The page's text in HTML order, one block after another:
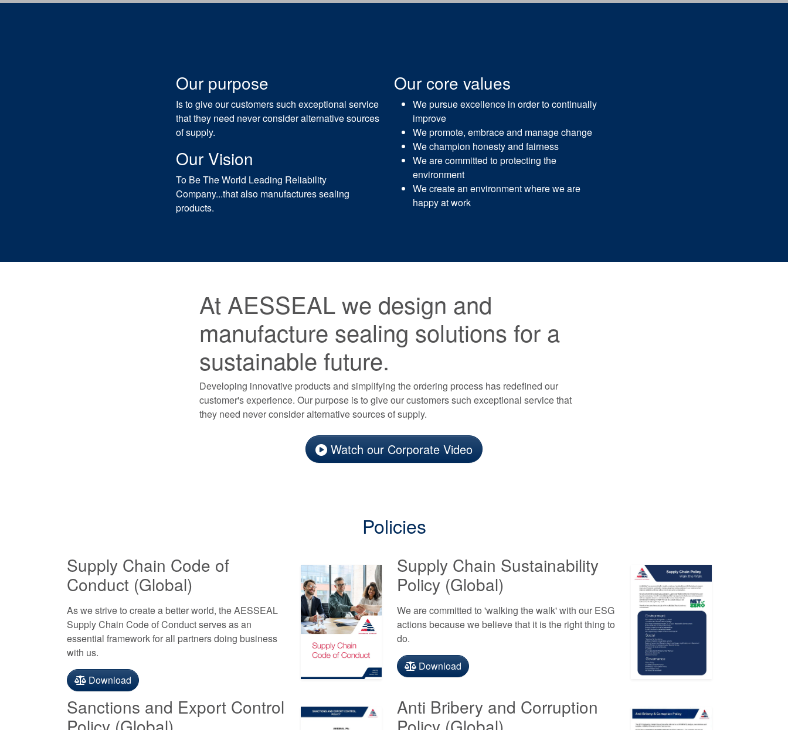
Our purpose
Is to give our customers such exceptional service
that they need never consider alternative sources
of supply.
Our Vision
To Be The World Leading Reliability
Company...that also manufactures sealing
products.
Our core values
We pursue excellence in order to continually
improve
We promote, embrace and manage change
We champion honesty and fairness
We are committed to protecting the
environment
We create an environment where we are
happy at work
At AESSEAL we design and
manufacture sealing solutions for a
sustainable future.
Developing innovative products and simplifying the ordering process has redefined our
customer's experience. Our purpose is to give our customers such exceptional service that
they need never consider alternative sources of supply.
Watch our Corporate Video
Policies
Supply Chain Code of
Conduct (Global)
As we strive to create a better world, the AESSEAL
Supply Chain Code of Conduct serves as an
essential framework for all partners doing business
with us.
Download
Supply Chain Sustainability
Policy (Global)
We are committed to 'walking the walk' with our ESG
actions because we believe that it is the right thing to
do.
Download
Sanctions and Export Control
Anti Bribery and Corruption